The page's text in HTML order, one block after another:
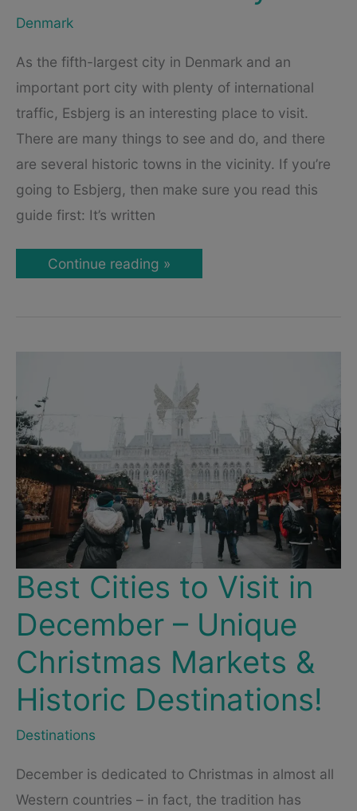
Denmark
As the fifth-largest city in Denmark and an
important port city with plenty of international
traffic, Esbjerg is an interesting place to visit.
There are many things to see and do, and there
are several historic towns in the vicinity. If you’re
going to Esbjerg, then make sure you read this
guide first: It’s written
Esbjerg
–
City
Continue reading »
Best Cities to Visit in
December – Unique
Christmas Markets &
Historic Destinations!
Destinations
December is dedicated to Christmas in almost all
Western countries – in fact, the tradition has